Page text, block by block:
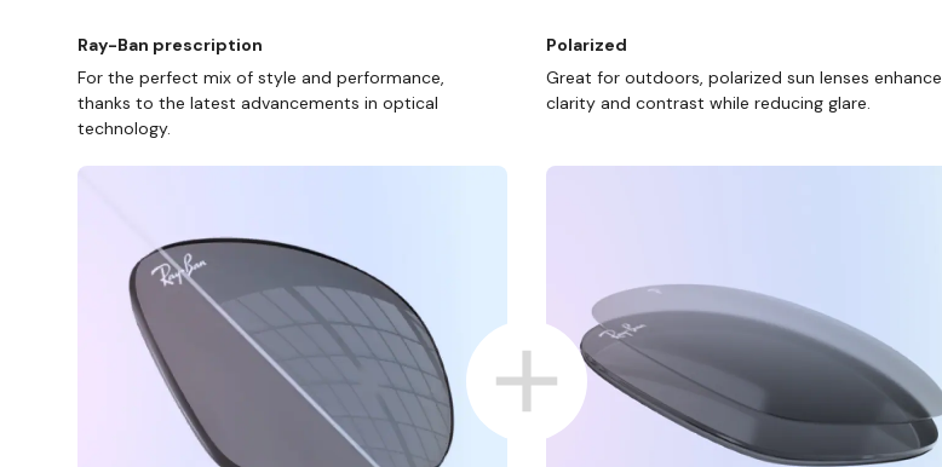
Ray-Ban prescription
For the perfect mix of style and performance,
thanks to the latest advancements in optical
technology.
Polarized
Great for outdoors, polarized sun lenses enhance
clarity and contrast while reducing glare.